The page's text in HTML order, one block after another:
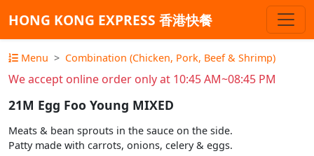
HONG KONG EXPRESS 香港快餐
Menu Combination (Chicken, Pork, Beef & Shrimp)
We accept online order only at 10:45 AM~08:45 PM
21M Egg Foo Young MIXED
Meats & bean sprouts in the sauce on the side.
Patty made with carrots, onions, celery & eggs.